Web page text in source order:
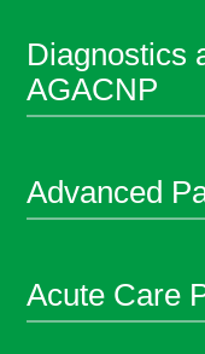
Diagnostics
AGACNP
Advanced
Acute Care